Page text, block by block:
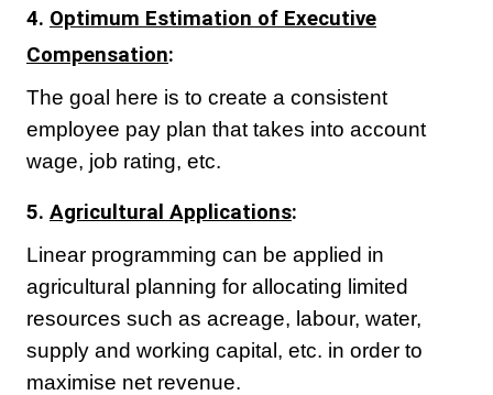
4. Optimum Estimation of Executive
Compensation:
The goal here is to create a consistent
employee pay plan that takes into account
wage, job rating, etc.
5. Agricultural Applications:
Linear programming can be applied in
agricultural planning for allocating limited
resources such as acreage, labour, water,
supply and working capital, etc. in order to
maximise net revenue.